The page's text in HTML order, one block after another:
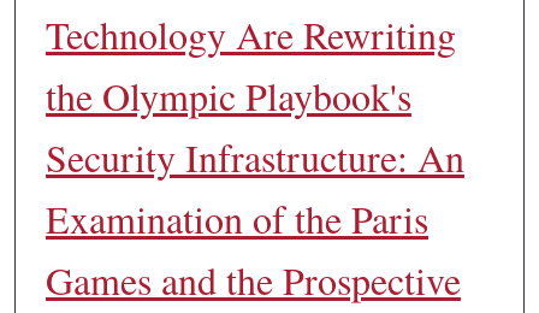
Technology Are Rewriting
the Olympic Playbook's
Security Infrastructure: An
Examination of the Paris
Games and the Prospective